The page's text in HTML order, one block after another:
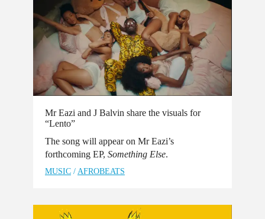
Mr Eazi and J Balvin share the visuals for
“Lento”
The song will appear on Mr Eazi’s
forthcoming EP, Something Else.
MUSIC / AFROBEATS